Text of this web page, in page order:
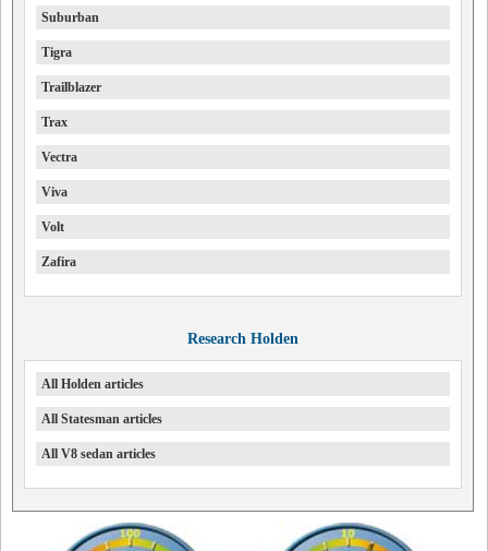
Suburban
Tigra
Trailblazer
Trax
Vectra
Viva
Volt
Zafira
Research Holden
All Holden articles
All Statesman articles
All V8 sedan articles